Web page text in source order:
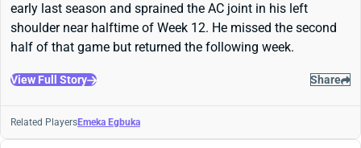
early last season and sprained the AC joint in his left
shoulder near halftime of Week 12. He missed the second
half of that game but returned the following week.
View Full Story Share
Related PlayersEmeka Egbuka